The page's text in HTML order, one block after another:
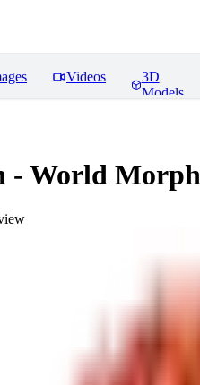
Videos
3D
Models
- World